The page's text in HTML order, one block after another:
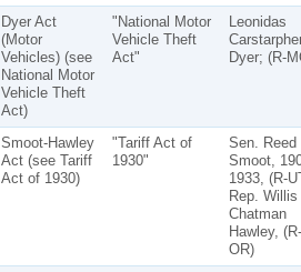
Dyer Act
(Motor
Vehicles) (see
National Motor
Vehicle Theft
Act)
"National Motor
Vehicle Theft
Act"
Leonidas
Dyer; (R-
Smoot-Hawley
Act (see Tariff
Act of 1930)
"Tariff Act of
1930"
Sen. Reed
Smoot,
1933, (R-
Rep. Willis
Chatman
Hawley, (R-
OR)